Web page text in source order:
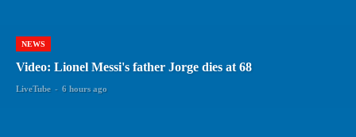
NEWS
Video: Lionel Messi's father Jorge dies at 68
LiveTube - 6 hours ago